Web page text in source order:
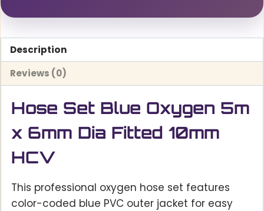
Description
Reviews (0)
Hose Set Blue Oxygen 5m
x 6mm Dia Fitted 10mm
HCV
This professional oxygen hose set features
color-coded blue PVC outer jacket for easy